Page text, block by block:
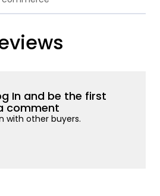
In and be the first
comment
with other buyers.